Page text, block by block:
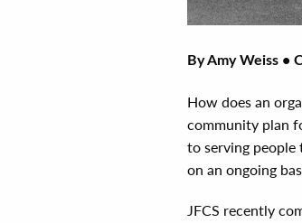
By Amy Weiss •
How does an
community plan
to serving
on an ongoing
JFCS recently